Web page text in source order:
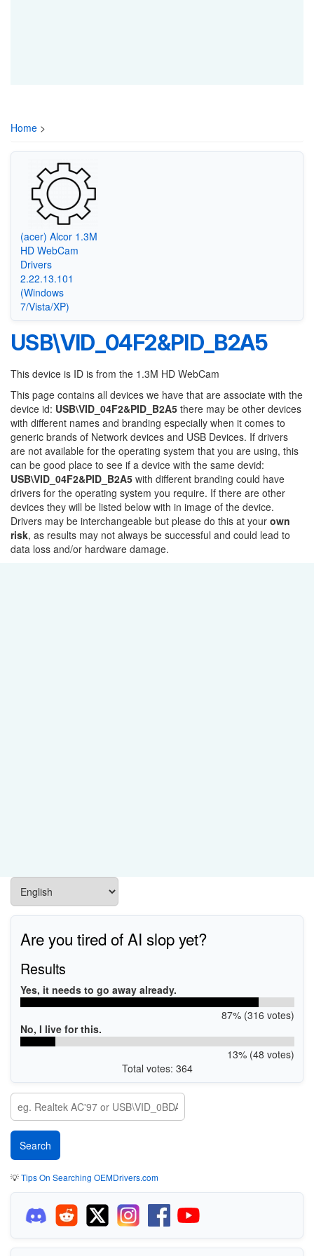
Home >
(acer) Alcor 1.3M
HD WebCam
Drivers
2.22.13.101
(Windows
7/Vista/XP)
USB\VID_04F2&PID_B2A5
This device is ID is from the 1.3M HD WebCam
This page contains all devices we have that are associate with the
device id: USB\VID_04F2&PID_B2A5 there may be other devices
with different names and branding especially when it comes to
generic brands of Network devices and USB Devices. If drivers
are not available for the operating system that you are using, this
can be good place to see if a device with the same devid:
USB\VID_04F2&PID_B2A5 with different branding could have
drivers for the operating system you require. If there are other
devices they will be listed below with in image of the device.
Drivers may be interchangeable but please do this at your own
risk, as results may not always be successful and could lead to
data loss and/or hardware damage.
Are you tired of AI slop yet?
Results
Yes, it needs to go away already.
87% (316 votes)
No, I live for this.
13% (48 votes)
Total votes: 364
💡Tips On Searching OEMDrivers.com